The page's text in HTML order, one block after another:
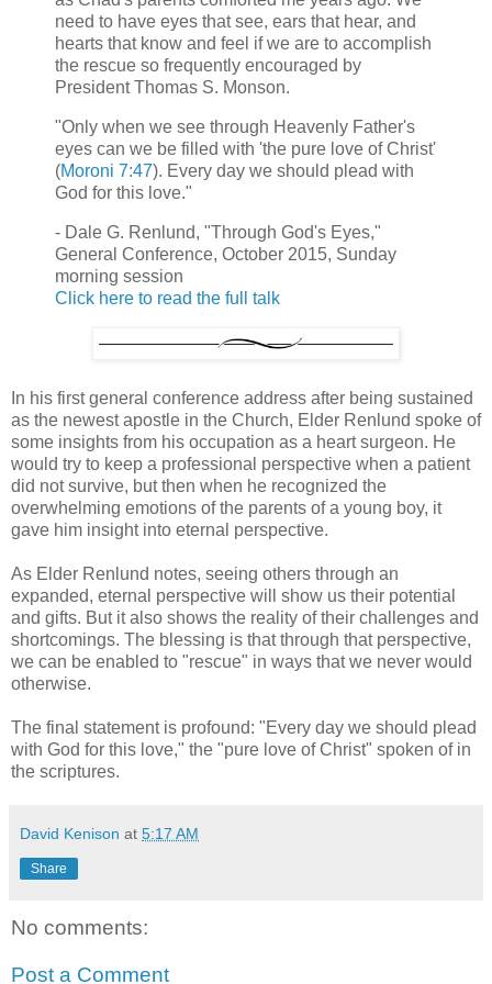
need to have eyes that see, ears that hear, and
hearts that know and feel if we are to accomplish
the rescue so frequently encouraged by
President Thomas S. Monson.
"Only when we see through Heavenly Father's
eyes can we be filled with 'the pure love of Christ'
(Moroni 7:47). Every day we should plead with
God for this love."
- Dale G. Renlund, "Through God's Eyes,"
General Conference, October 2015, Sunday
morning session
Click here to read the full talk
In his first general conference address after being sustained
as the newest apostle in the Church, Elder Renlund spoke of
some insights from his occupation as a heart surgeon. He
would try to keep a professional perspective when a patient
did not survive, but then when he recognized the
overwhelming emotions of the parents of a young boy, it
gave him insight into eternal perspective.
As Elder Renlund notes, seeing others through an
expanded, eternal perspective will show us their potential
and gifts. But it also shows the reality of their challenges and
shortcomings. The blessing is that through that perspective,
we can be enabled to "rescue" in ways that we never would
otherwise.
The final statement is profound: "Every day we should plead
with God for this love," the "pure love of Christ" spoken of in
the scriptures.
David Kenison at 5:17 AM
Share
No comments:
Post a Comment